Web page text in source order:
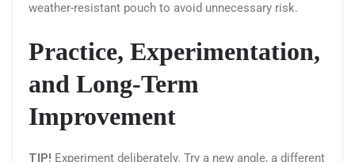
weather-resistant pouch to avoid unnecessary risk.
Practice, Experimentation,
and Long-Term
Improvement
TIP! Experiment deliberately. Try a new angle, a different